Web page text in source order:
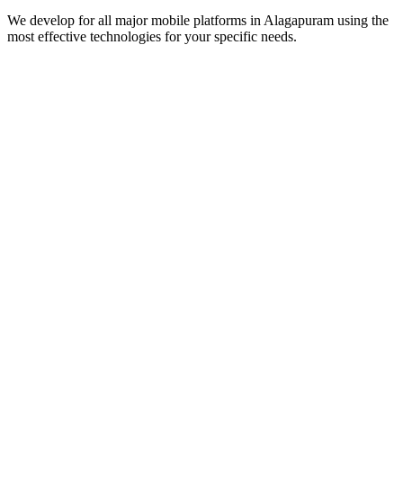
We develop for all major mobile platforms in Alagapuram using the
most effective technologies for your specific needs.